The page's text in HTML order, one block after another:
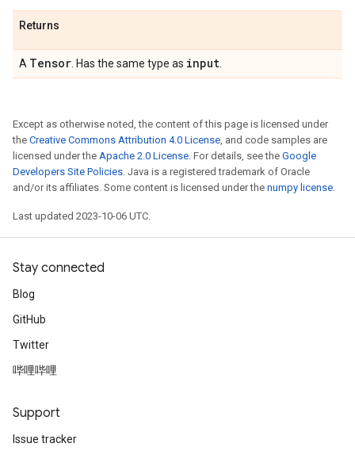
Returns
A Tensor . Has the same type as input
Except as otherwise noted, the content of this page is licensed under
the Creative Commons Attribution 4.0 License, and code samples are
licensed under the Apache 2.0 License. For details, see the Google
Developers Site Policies. Java is a registered trademark of Oracle
and/or its affiliates. Some content is licensed under the numpy license.
Last updated 2023-10-06 UTC.
Stay connected
Blog
GitHub
Twitter
哔哩哔哩
Support
Issue tracker